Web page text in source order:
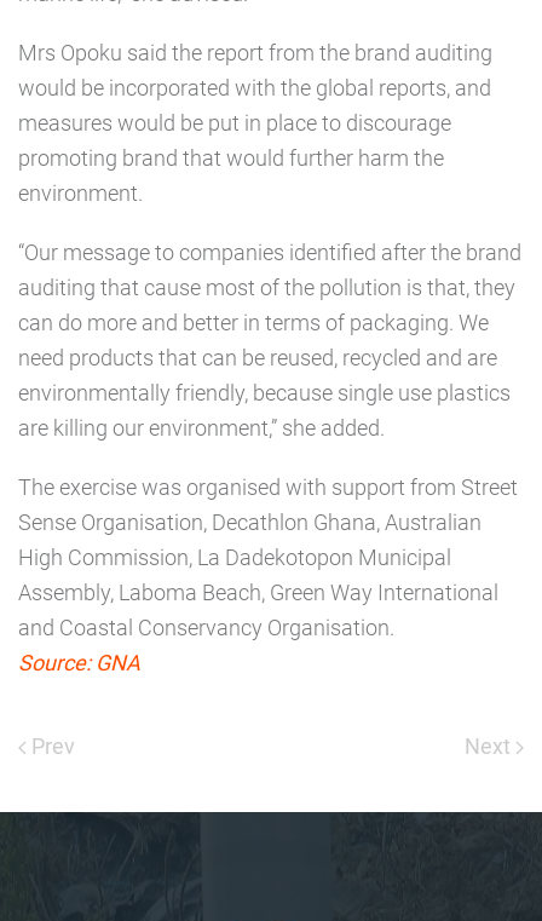
Mrs Opoku said the report from the brand auditing
would be incorporated with the global reports, and
measures would be put in place to discourage
promoting brand that would further harm the
environment.
“Our message to companies identified after the brand
auditing that cause most of the pollution is that, they
can do more and better in terms of packaging. We
need products that can be reused, recycled and are
environmentally friendly, because single use plastics
are killing our environment,” she added.
The exercise was organised with support from Street
Sense Organisation, Decathlon Ghana, Australian
High Commission, La Dadekotopon Municipal
Assembly, Laboma Beach, Green Way International
and Coastal Conservancy Organisation.
Source: GNA
Prev Next